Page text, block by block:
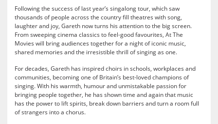
Following the success of last year’s singalong tour, which saw
thousands of people across the country fill theatres with song,
laughter and joy, Gareth now turns his attention to the big screen.
From sweeping cinema classics to feel-good favourites, At The
Movies will bring audiences together for a night of iconic music,
shared memories and the irresistible thrill of singing as one.
For decades, Gareth has inspired choirs in schools, workplaces and
communities, becoming one of Britain’s best-loved champions of
singing. With his warmth, humour and unmistakable passion for
bringing people together, he has shown time and again that music
has the power to lift spirits, break down barriers and turn a room full
of strangers into a chorus.